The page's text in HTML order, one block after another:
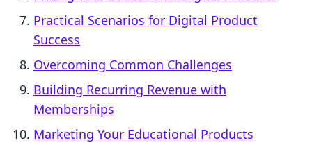
Practical Scenarios for Digital Product
Success
Overcoming Common Challenges
Building Recurring Revenue with
Memberships
Marketing Your Educational Products